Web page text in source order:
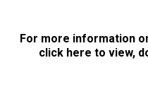
For more information
click here to view,